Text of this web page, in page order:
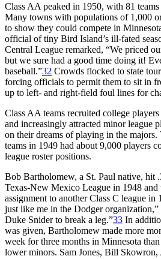
Class AA peaked in 1950, with 81
Many towns with populations of 1,000
to show they could compete in
official of tiny Bird Island’s ill-fated
Central League remarked, “We priced
but we sure had a good time doing it!
baseball.”32 Crowds flocked to state
forcing officials to permit them to sit in
up to left- and right-field foul lines for
Class AA teams recruited college
and increasingly attracted minor league
on their dreams of playing in the majors.
teams in 1949 had about 9,000 players
league roster positions.
Bob Bartholomew, a St. Paul native, hit
Texas-New Mexico League in 1948 and
assignment to another Class C league in
just like me in the Dodger
Duke Snider to break a leg.”33 In
was given, Bartholomew made more
week for three months in Minnesota
lower minors. Sam Jones, Bill